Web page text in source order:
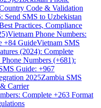
Code & Validation
Send SMS to Uzbekistan
Practices, Compliance
Vietnam Phone Numbers:
+84 GuideVietnam SMS
(2024): Complete
Numbers (+681):
Guide: +967
2025Zambia SMS
Carrier
Complete +263 Format